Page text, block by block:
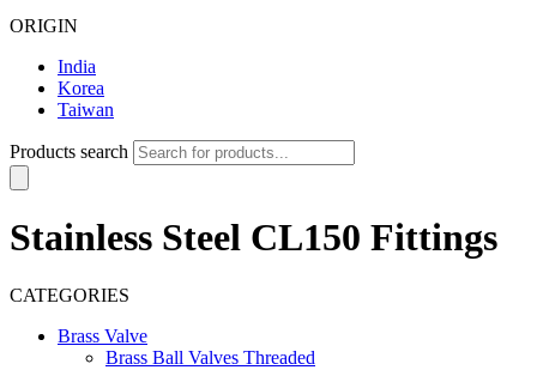
ORIGIN
India
Korea
Taiwan
Products search
Stainless Steel CL150 Fittings
CATEGORIES
Brass Valve
Brass Ball Valves Threaded